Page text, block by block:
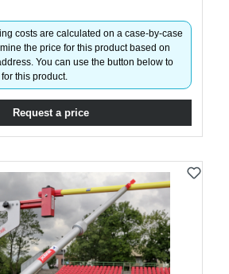
costs are calculated on a case-by-case
the price for this product based on
You can use the button below to
this product.
Request a price